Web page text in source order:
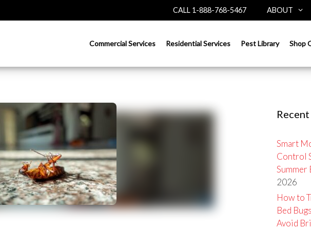
CALL 1-888-768-5467 ABOUT
Commercial Services Residential Services Pest Library Shop
for:
Smart
Control
Summer
2026
How to
Bed
Avoid